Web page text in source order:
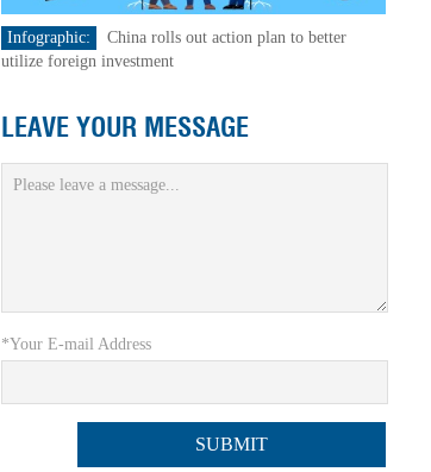
Infographic:
China rolls out action plan to better
utilize foreign investment
LEAVE YOUR MESSAGE
*Your E-mail Address